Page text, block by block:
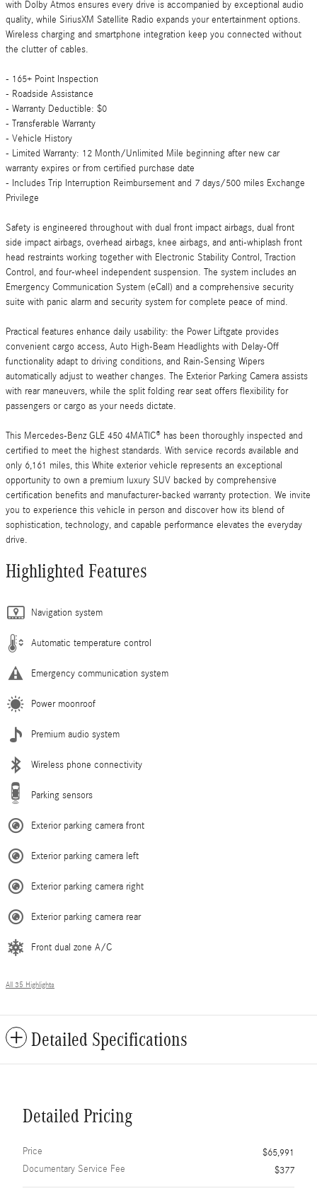
with Dolby Atmos ensures every drive is accompanied by exceptional audio
quality, while SiriusXM Satellite Radio expands your entertainment options.
Wireless charging and smartphone integration keep you connected without
the clutter of cables.
- 165+ Point Inspection
- Roadside Assistance
- Warranty Deductible: $0
- Transferable Warranty
- Vehicle History
- Limited Warranty: 12 Month/Unlimited Mile beginning after new car
warranty expires or from certified purchase date
- Includes Trip Interruption Reimbursement and 7 days/500 miles Exchange
Privilege
Safety is engineered throughout with dual front impact airbags, dual front
side impact airbags, overhead airbags, knee airbags, and anti-whiplash front
head restraints working together with Electronic Stability Control, Traction
Control, and four-wheel independent suspension. The system includes an
Emergency Communication System (eCall) and a comprehensive security
suite with panic alarm and security system for complete peace of mind.
Practical features enhance daily usability: the Power Liftgate provides
convenient cargo access, Auto High-Beam Headlights with Delay-Off
functionality adapt to driving conditions, and Rain-Sensing Wipers
automatically adjust to weather changes. The Exterior Parking Camera assists
with rear maneuvers, while the split folding rear seat offers flexibility for
passengers or cargo as your needs dictate.
This Mercedes-Benz GLE 450 4MATIC® has been thoroughly inspected and
certified to meet the highest standards. With service records available and
only 6,161 miles, this White exterior vehicle represents an exceptional
opportunity to own a premium luxury SUV backed by comprehensive
certification benefits and manufacturer-backed warranty protection. We invite
you to experience this vehicle in person and discover how its blend of
sophistication, technology, and capable performance elevates the everyday
drive.
Highlighted Features
Navigation system
Automatic temperature control
Emergency communication system
Power moonroof
Premium audio system
Wireless phone connectivity
Parking sensors
Exterior parking camera front
Exterior parking camera left
Exterior parking camera right
Exterior parking camera rear
Front dual zone A/C
All 35 Highlights
Detailed Specifications
Detailed Pricing
Price
$65,991
Documentary Service Fee
$377